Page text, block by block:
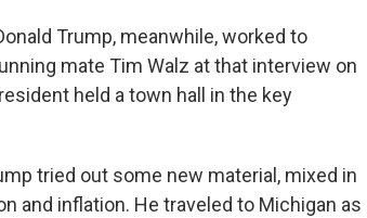
Trump, meanwhile, worked to
mate Tim Walz at that interview on
held a town hall in the key
tried out some new material, mixed in
and inflation. He traveled to Michigan as